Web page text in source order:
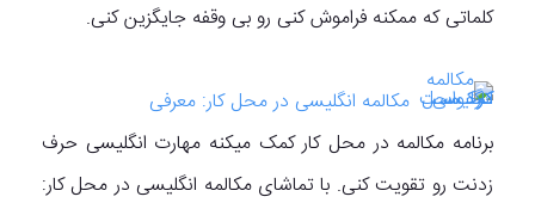
کلماتی که ممکنه فراموش کنی رو بی وقفه جایگزین کنی.
مکالمه انگلیسی در محل کار: معرفی
برنامه مکالمه در محل کار کمک میکنه مهارت انگلیسی حرف
زدنت رو تقویت کنی. با تماشای مکالمه انگلیسی در محل کار: